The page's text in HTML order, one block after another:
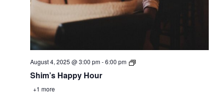
August 4, 2025 @ 3:00 pm-6:00 pm
Shim’s Happy Hour
+1 more